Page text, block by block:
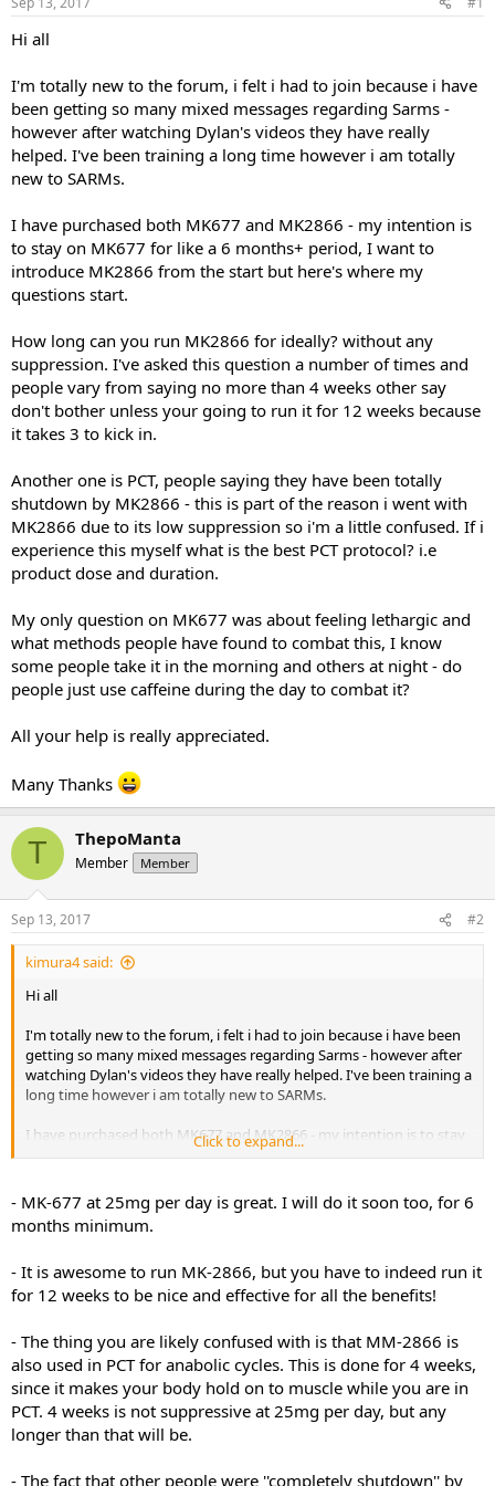
t
a
e
r
t
Hi all
I'm totally new to the forum, i felt i had to join because i have
been getting so many mixed messages regarding Sarms -
however after watching Dylan's videos they have really
helped. I've been training a long time however i am totally
new to SARMs.
I have purchased both MK677 and MK2866 - my intention is
to stay on MK677 for like a 6 months+ period, I want to
introduce MK2866 from the start but here's where my
questions start.
How long can you run MK2866 for ideally? without any
suppression. I've asked this question a number of times and
people vary from saying no more than 4 weeks other say
don't bother unless your going to run it for 12 weeks because
it takes 3 to kick in.
Another one is PCT, people saying they have been totally
shutdown by MK2866 - this is part of the reason i went with
MK2866 due to its low suppression so i'm a little confused. If i
experience this myself what is the best PCT protocol? i.e
product dose and duration.
My only question on MK677 was about feeling lethargic and
what methods people have found to combat this, I know
some people take it in the morning and others at night - do
people just use caffeine during the day to combat it?
All your help is really appreciated.
Many Thanks
T ThepoManta
Member Member
Sep 13, 2017 #2
kimura4 said:
Hi all
I'm totally new to the forum, i felt i had to join because i have been
getting so many mixed messages regarding Sarms - however after
watching Dylan's videos they have really helped. I've been training a
long time however i am totally new to SARMs.
I have purchased both MK677 and MK2866 - my intention is to stay
on MK677 for like a 6 months+ period, I want to introduce MK2866
How long can you run MK2866 for ideally? without any suppression.
I've asked this question a number of times and people vary from
going to run it for 12 weeks because it takes 3 to kick in.
by MK2866 - this is part of the reason i went with MK2866 due to its
low suppression so i'm a little confused. If i experience this myself
what is the best PCT protocol? i.e product dose and duration.
My only question on MK677 was about feeling lethargic and what
methods people have found to combat this, I know some people
caffeine during the day to combat it?
Click to expand...
- MK-677 at 25mg per day is great. I will do it soon too, for 6
months minimum.
- It is awesome to run MK-2866, but you have to indeed run it
for 12 weeks to be nice and effective for all the benefits!
- The thing you are likely confused with is that MM-2866 is
also used in PCT for anabolic cycles. This is done for 4 weeks,
since it makes your body hold on to muscle while you are in
PCT. 4 weeks is not suppressive at 25mg per day, but any
longer than that will be.
- The fact that other people were ''completely shutdown'' by